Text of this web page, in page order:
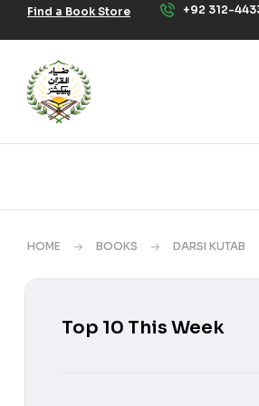
Find a Book Store +92 312-
HOME BOOKS DARSI KUTAB
Top 10 This Week